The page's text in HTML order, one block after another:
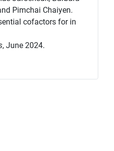
Pimchai Chaiyen.
cofactors for in
, June 2024.